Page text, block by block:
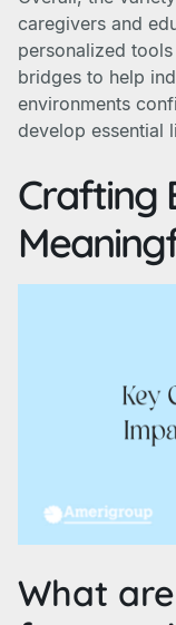
caregivers and
personalized
bridges to help
environments
develop essential
Crafting
What